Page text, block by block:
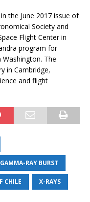
the June 2017 issue of
Society and
Flight Center in
program for
Washington. The
in Cambridge,
and flight
GAMMA-RAY BURST
CHILE X-RAYS